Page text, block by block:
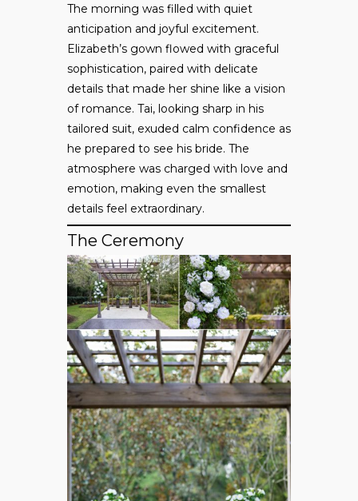
The morning was filled with quiet
anticipation and joyful excitement.
Elizabeth’s gown flowed with graceful
sophistication, paired with delicate
details that made her shine like a vision
of romance. Tai, looking sharp in his
tailored suit, exuded calm confidence as
he prepared to see his bride. The
atmosphere was charged with love and
emotion, making even the smallest
details feel extraordinary.
The Ceremony